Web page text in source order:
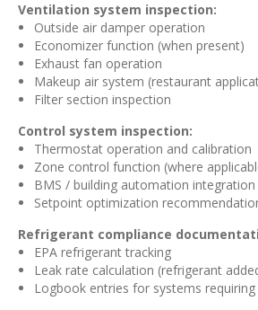
Ventilation system inspection:
Outside air damper operation
Economizer function (when present)
Exhaust fan operation
Makeup air system (restaurant
Filter section inspection
Control system inspection:
Thermostat operation and calibration
Zone control function (where
BMS / building automation integration
Setpoint optimization
Refrigerant compliance
EPA refrigerant tracking
Leak rate calculation (refrigerant
Logbook entries for systems